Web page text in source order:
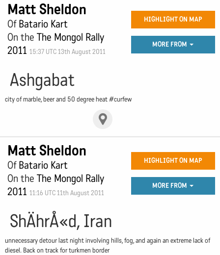
Matt Sheldon
OfBatario Kart
On the The Mongol Rally
2011 15:37 UTC 13th August 2011
HIGHLIGHT ON MAP
MORE FROM
Ashgabat
city of marble, beer and 50 degree heat #curfew
Matt Sheldon
OfBatario Kart
On the The Mongol Rally
2011 11:16 UTC 11th August 2011
HIGHLIGHT ON MAP
MORE FROM
ShÄhrÅ«d, Iran
unnecessary detour last night involving hills, fog, and again an extreme lack of
diesel. Back on track for turkmen border